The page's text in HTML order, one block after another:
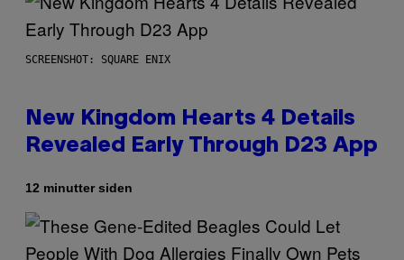
SCREENSHOT: SQUARE ENIX
New Kingdom Hearts 4 Details
Revealed Early Through D23 App
12 minutter siden